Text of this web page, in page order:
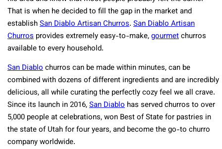
That is when he decided to fill the gap in the market and
establishSan Diablo Artisan Churros. San Diablo Artisan
Churros provides extremely easy-to-make,gourmetchurros
available to every household.
San Diablochurros can be made within minutes, can be
combined with dozens of different ingredients and are incredibly
delicious, all while curating the perfectly cozy feel we all crave.
Since its launch in 2016,San Diablo has served churros to over
5,000 people at celebrations, won Best of State for pastries in
the state of Utah for four years, and become the go-to churro
company worldwide.